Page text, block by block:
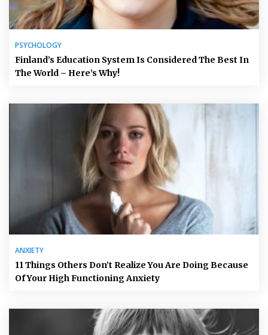
PSYCHOLOGY
Finland’s Education System Is Considered The Best In
The World – Here’s Why!
ANXIETY
11 Things Others Don’t Realize You Are Doing Because
Of Your High Functioning Anxiety